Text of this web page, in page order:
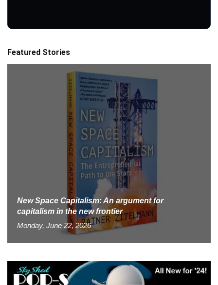
Featured Stories
New Space Capitalism: An argument for
capitalism in the new frontier
Monday, June 22, 2026